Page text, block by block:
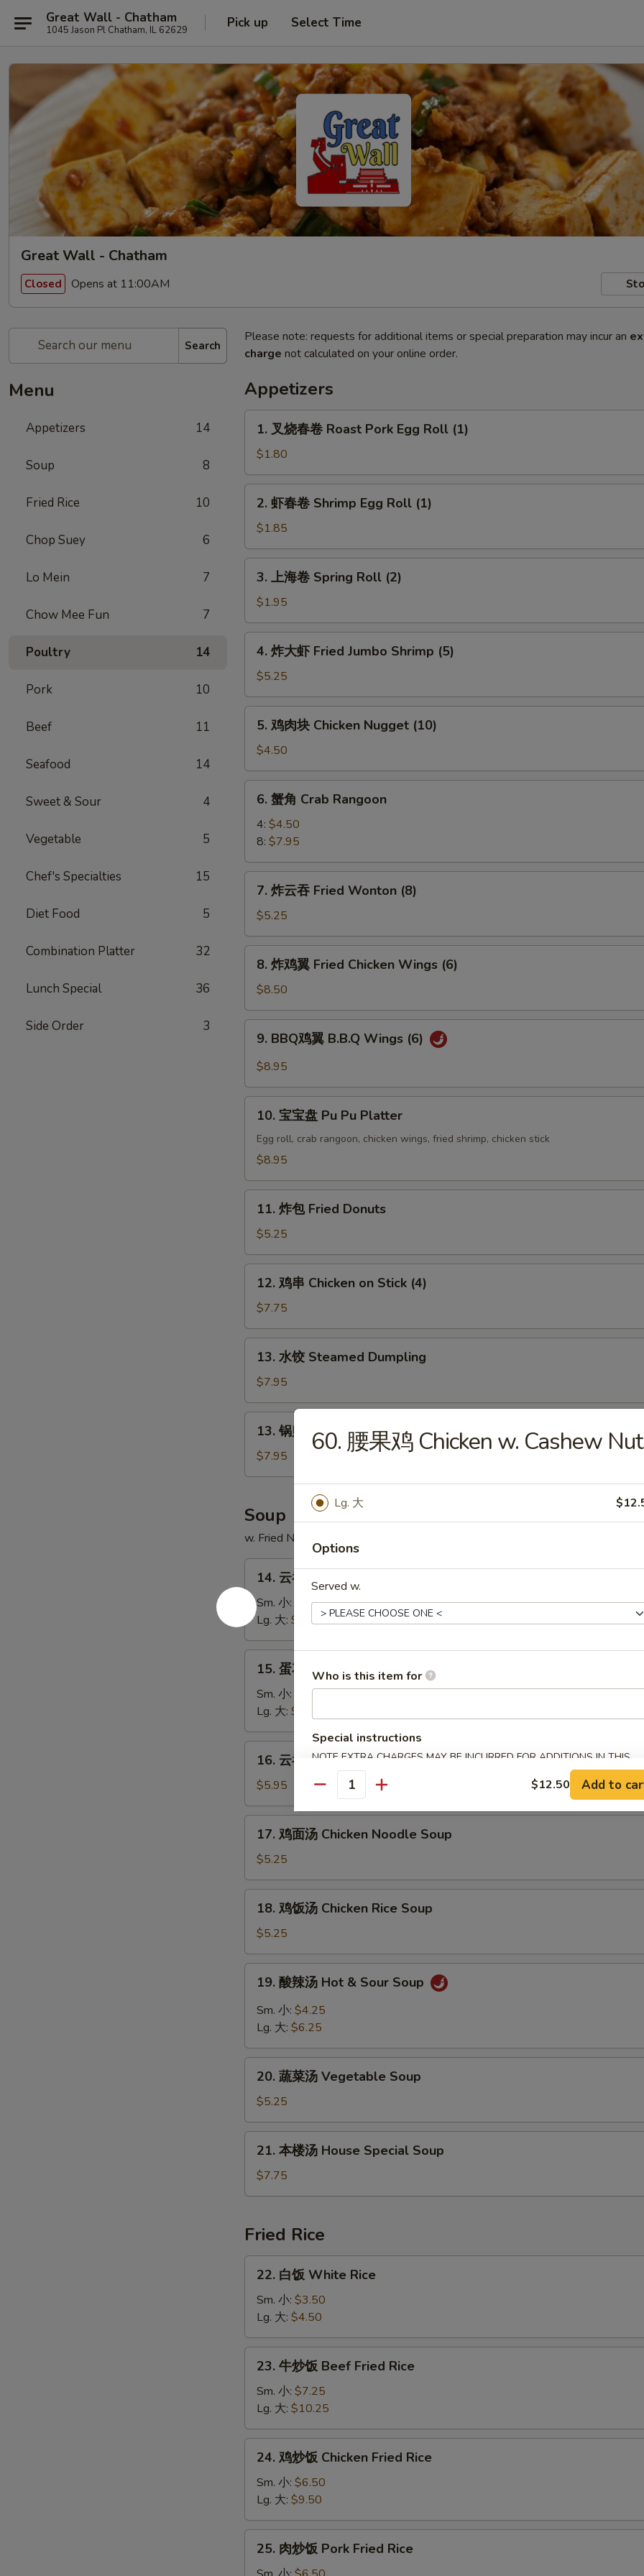
Great Wall - Chatham
1045 Jason Pl Chatham, IL 62629 Pick up Select Time
Great Wall - Chatham
Closed Opens at 11:00AM
Search
Menu
Appetizers 14
Soup 8
Fried Rice 10
Chop Suey 6
Lo Mein 7
Chow Mee Fun 7
Poultry 14
Pork 10
Beef 11
Seafood 14
Sweet & Sour 4
Vegetable 5
Chef's Specialties 15
Diet Food 5
Combination Platter 32
Lunch Special 36
Side Order 3
Please note: requests for additional items or special preparation may incur an
charge not calculated on your online order.
Appetizers
春
卷
Roast
Pork
Roll
(1)
1. 叉烧春卷 Roast Pork Egg Roll (1)
$1.80
卷
Shrimp
Egg
Roll
2. 虾春卷 Shrimp Egg Roll (1)
$1.85
卷
Spring
Roll
(2)
3. 上海卷 Spring Roll (2)
$1.95
虾
Fried
Jumbo
Shrimp
4. 炸大虾 Fried Jumbo Shrimp (5)
$5.25
块
Chicken
Nugget
(10)
5. 鸡肉块 Chicken Nugget (10)
$4.50
Crab
Rangoon
6. 蟹角 Crab Rangoon
4: $4.50
8: $7.95
吞
Fried
Wonton
(8)
7. 炸云吞 Fried Wonton (8)
$5.25
翼
Fried
Chicken
Wings
(6)
8. 炸鸡翼 Fried Chicken Wings (6)
$8.50
BBQ
B.B.Q
Wings
(6)
9. BBQ鸡翼 B.B.Q Wings (6)
$8.95
Pu
Platter
10. 宝宝盘 Pu Pu Platter
Egg roll, crab rangoon, chicken wings, fried shrimp, chicken stick
$8.95
Fried
Donuts
11. 炸包 Fried Donuts
$5.25
Chicken
on
Stick
(4)
12. 鸡串 Chicken on Stick (4)
$7.75
Steamed
Dumpling
13. 水饺 Steamed Dumpling
$7.95
Fried
13. 锅贴 Fried Dumpling
$7.95
Soup
w. Fried Noodle
吞
汤
Wonton
Soup
14. 云吞汤 Wonton Soup
Sm. 小:
$3.75
Lg. 大: $5.25
Egg
Drop
Soup
15. 蛋花汤 Egg Drop Soup
Sm. 小:
$3.75
Lg. 大: $4.95
蛋
花
Wonton
Drop
Soup
16. 云吞蛋花汤 Wonton Egg Drop Soup
$5.95
汤
Chicken
Noodle
Soup
17. 鸡面汤 Chicken Noodle Soup
$5.25
汤
Chicken
Rice
18. 鸡饭汤 Chicken Rice Soup
$5.25
&
Sour
Soup
19. 酸辣汤 Hot & Sour Soup
Sm. 小: $4.25
Lg. 大: $6.25
汤
Vegetable
Soup
20. 蔬菜汤 Vegetable Soup
$5.25
汤
Special
Soup
21. 本楼汤 House Special Soup
$7.75
Fried Rice
White
Rice
22. 白饭 White Rice
Sm. 小: $3.50
Lg. 大: $4.50
Beef
Fried
Rice
23. 牛炒饭 Beef Fried Rice
Sm. 小: $7.25
Lg. 大: $10.25
Chicken
Fried
Rice
24. 鸡炒饭 Chicken Fried Rice
Sm. 小: $6.50
Lg. 大: $9.50
25. 肉炒饭 Pork Fried Rice
60. 腰果鸡 Chicken w. Cashew
Lg. 大
Options
Served w.
Who is this item for
Special instructions
NOTE EXTRA CHARGES MAY BE INCURRED FOR ADDITIONS IN THIS
SECTION
Quantity $12.50 Add to